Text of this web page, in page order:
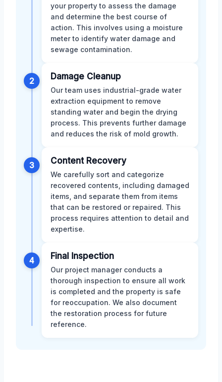
your property to assess the damage
and determine the best course of
action. This involves using a moisture
meter to identify water damage and
sewage contamination.
2 Damage Cleanup
Our team uses industrial-grade water
extraction equipment to remove
standing water and begin the drying
process. This prevents further damage
and reduces the risk of mold growth.
3 Content Recovery
We carefully sort and categorize
recovered contents, including damaged
items, and separate them from items
that can be restored or repaired. This
process requires attention to detail and
expertise.
4 Final Inspection
Our project manager conducts a
thorough inspection to ensure all work
is completed and the property is safe
for reoccupation. We also document
the restoration process for future
reference.